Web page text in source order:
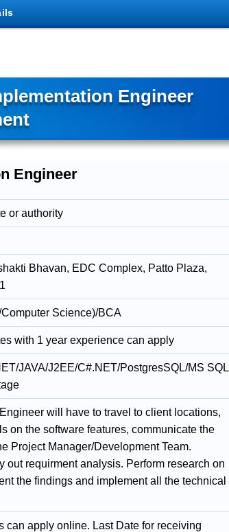
Engineer
Engineer
or authority
Bhavan, EDC Complex, Patto Plaza,
Science)/BCA
with 1 year experience can apply
JAVA/J2EE/C#.NET/PostgresSQL/MS SQL
will have to travel to client locations,
on the software features, communicate the
Project Manager/Development Team.
out requirment analysis. Perform research on
the findings and implement all the technical
can apply online. Last Date for receiving